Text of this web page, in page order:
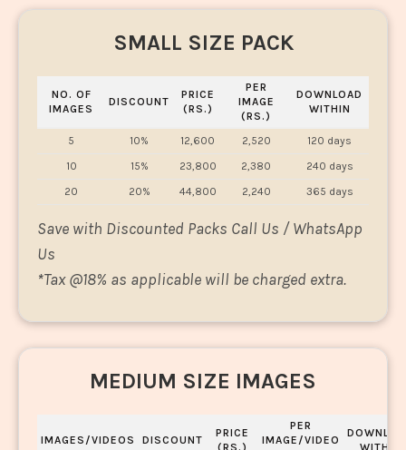
SMALL SIZE PACK
NO. OF
IMAGES
DISCOUNT
PRICE
(RS.)
PER
IMAGE
(RS.)
DOWNLOAD
WITHIN
5 10% 12,600 2,520
120 days
10
15% 23,800 2,380
240 days
20
20% 44,800 2,240 365 days
Save with Discounted Packs Call Us / WhatsApp
Us
*Tax @18% as applicable will be charged extra.
MEDIUM SIZE IMAGES
IMAGES/VIDEOS DISCOUNT
PRICE
(RS.)
PER
IMAGE/VIDEO
WITHIN